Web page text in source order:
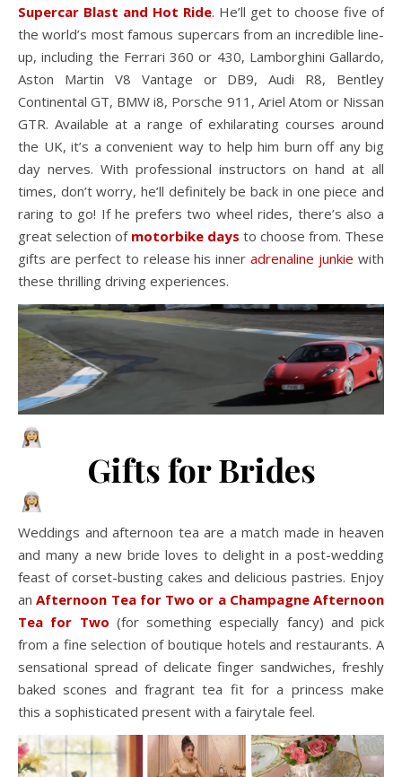
Supercar Blast and Hot Ride. He’ll get to choose five of
the world’s most famous supercars from an incredible line-
up, including the Ferrari 360 or 430, Lamborghini Gallardo,
Aston Martin V8 Vantage or DB9, Audi R8, Bentley
Continental GT, BMW i8, Porsche 911, Ariel Atom or Nissan
GTR. Available at a range of exhilarating courses around
the UK, it’s a convenient way to help him burn off any big
day nerves. With professional instructors on hand at all
times, don’t worry, he’ll definitely be back in one piece and
raring to go! If he prefers two wheel rides, there’s also a
great selection of motorbike days to choose from. These
gifts are perfect to release his inneradrenaline junkie with
these thrilling driving experiences.
Gifts for Brides
Weddings and afternoon tea are a match made in heaven
and many a new bride loves to delight in a post-wedding
feast of corset-busting cakes and delicious pastries. Enjoy
anAfternoon Tea for Two or a Champagne Afternoon
Tea for Two (for something especially fancy) and pick
from a fine selection of boutique hotels and restaurants. A
sensational spread of delicate finger sandwiches, freshly
baked scones and fragrant tea fit for a princess make
this a sophisticated present with a fairytale feel.